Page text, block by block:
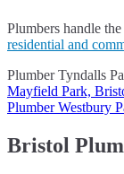
Plumbers handle
residential and
Plumber Tyndalls
Post
navigation
Mayfield Park,
Plumber Westbury
Bristol